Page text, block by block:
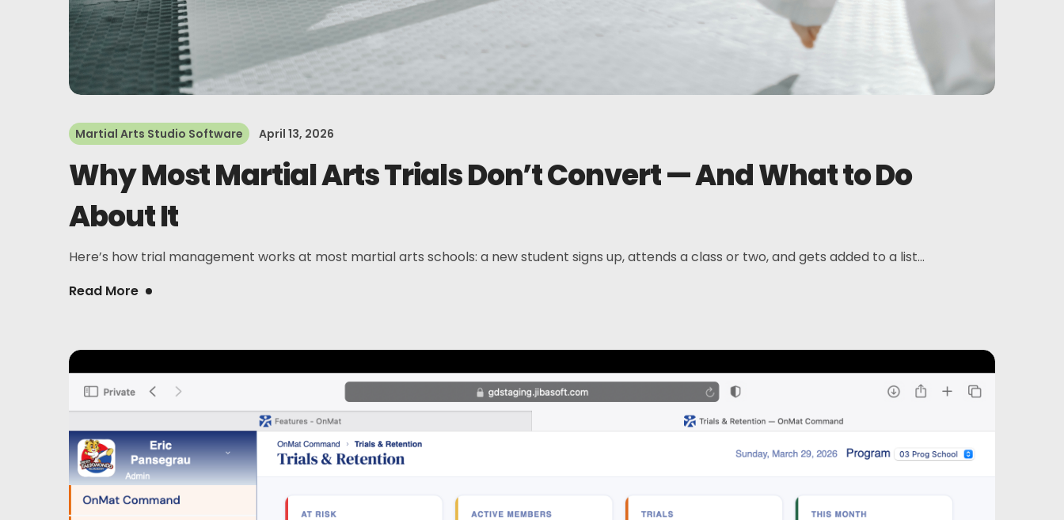
Martial Arts Studio Software April 13, 2026
Why Most Martial Arts Trials Don’t Convert — And What to Do
About It
Here’s how trial management works at most martial arts schools: a new student signs up, attends a class or two, and gets added to a list...
Read More